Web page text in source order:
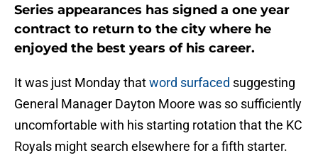
Series appearances has signed a one year
contract to return to the city where he
enjoyed the best years of his career.
It was just Monday thatword surfaced suggesting
General Manager Dayton Moore was so sufficiently
uncomfortable with his starting rotation that the KC
Royals might search elsewhere for a fifth starter.